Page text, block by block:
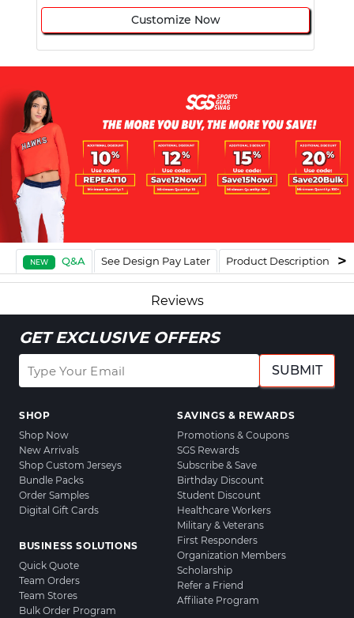
Customize Now
NEW Q&A See Design Pay Later Product Description
Reviews
GET EXCLUSIVE OFFERS
SUBMIT
SHOP
Shop Now
New Arrivals
Shop Custom Jerseys
Bundle Packs
Order Samples
Digital Gift Cards
BUSINESS SOLUTIONS
Quick Quote
Team Orders
Team Stores
Bulk Order Program
SAVINGS & REWARDS
Promotions & Coupons
SGS Rewards
Subscribe & Save
Birthday Discount
Student Discount
Healthcare Workers
Military & Veterans
First Responders
Organization Members
Scholarship
Refer a Friend
Affiliate Program